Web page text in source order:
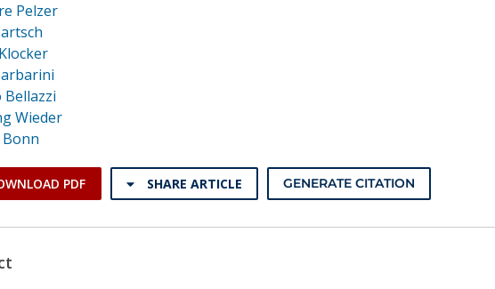
Pelzer
Bellazzi
Wieder
PDF SHARE ARTICLE GENERATE CITATION